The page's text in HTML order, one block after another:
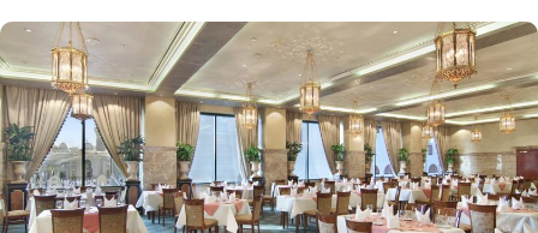
open during peak times for locally-inspired dishes at lunch and
dinner. Café Najd provides light snacks, pastries, and beverages,
perfect for a quick bite or relaxing tea break after prayers.
Personalised services and amenities are the specialties that make
Madinah Hilton one of the top-rated 5-star hotels in Medina. This
includes 24-hour room service, complimentary Wi-Fi, concierge
services, fitness centre, free parking, airport shuttle, and facilities
for disabled guests and kids.